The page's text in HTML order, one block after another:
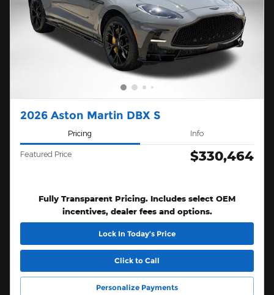
2026 Aston Martin DBX S
Pricing Info
Featured Price $330,464
Fully Transparent Pricing. Includes select OEM
incentives, dealer fees and options.
Lock In Today’s Price
Click to Call
Personalize Payments